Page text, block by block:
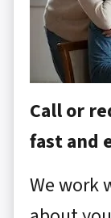
Call or
fast and
We work